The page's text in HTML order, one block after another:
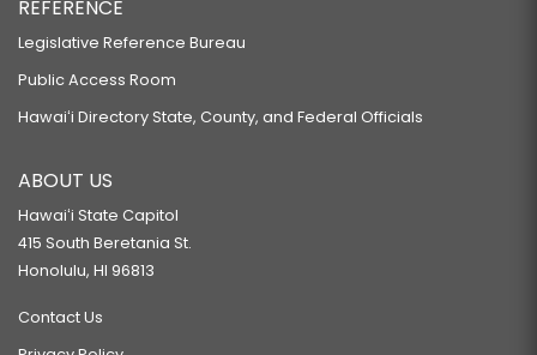
SB608 SD2 HD1
RELATING TO PUBLIC LANDS.
SB622
SB625
RELATING TO GUBERNATORIAL TRANSITION.
SB724
REFERENCE
Legislative Reference Bureau
Public Access Room
Hawaiʻi Directory State, County, and Federal Officials
ABOUT US
Hawaiʻi State Capitol
415 South Beretania St.
Honolulu, HI 96813
Contact Us